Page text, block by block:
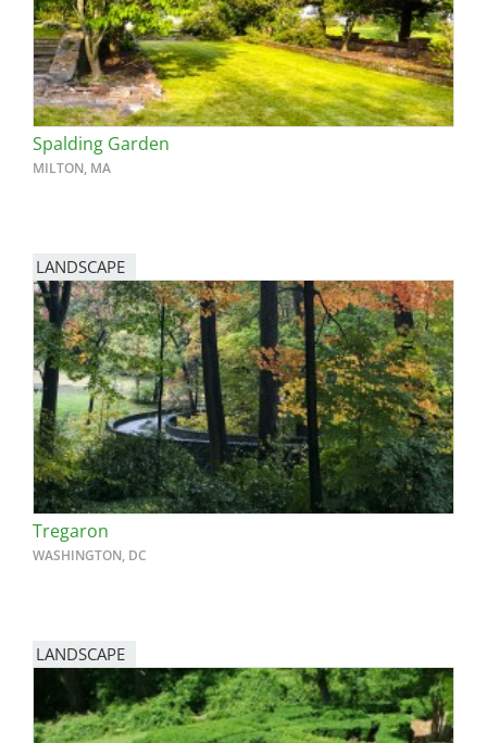
Spalding Garden
MILTON, MA
LANDSCAPE
Tregaron
WASHINGTON, DC
LANDSCAPE